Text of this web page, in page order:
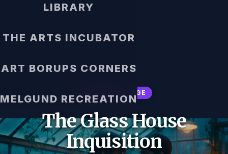
LIBRARY
THE ARTS INCUBATOR
ART BORUPS CORNERS
MELGUND RECREATION
COMING-OF-AGE
The Glass House
Inquisition